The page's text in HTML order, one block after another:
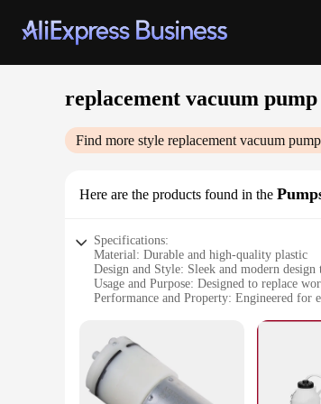
replacement vacuum pump
Find more style replacement vacuum pump
Here are the products found in the
Specifications:
Material: Durable and high-quality plastic
Design and Style: Sleek and modern
Usage and Purpose: Designed to replace
Performance and Property: Engineered
Applicable People: Ideal for both
Features:
|Vendors|
**Optimized Performance and Durability**